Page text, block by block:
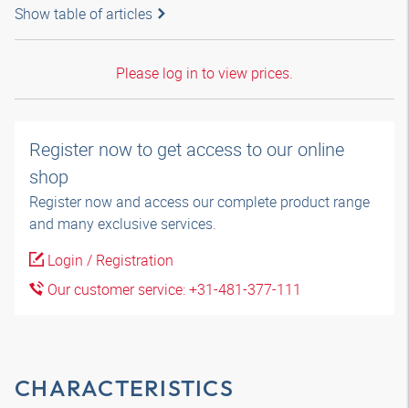
Show table of articles
Please log in to view prices.
Register now to get access to our online
shop
Register now and access our complete product range
and many exclusive services.
Login / Registration
Our customer service: +31-481-377-111
CHARACTERISTICS